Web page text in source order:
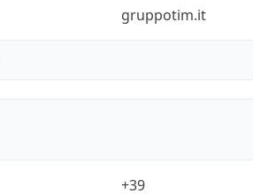
gruppotim.it
+39